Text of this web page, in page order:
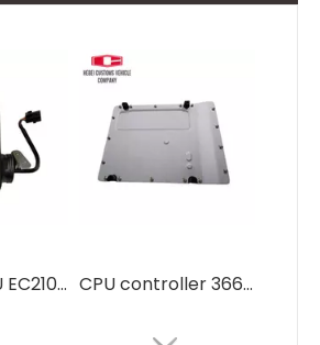
Monitor IECU EC210 EC290 14390065 VOE14390065 14390065p03 For Volvo Excavator CPU controller 366-8821 3668821 for CAT E 330D2 E320D Advanced Computer Control Unit for Automation Systems OBD2 ECU Tuning Kit ECU Programming Tool